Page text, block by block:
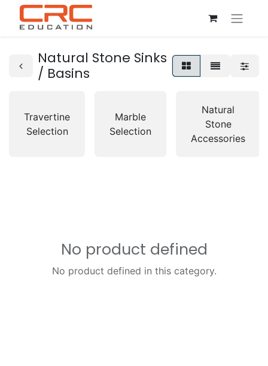
Natural Stone Sinks
/ Basins
Travertine
Selection
Marble
Selection
Natural
Stone
Accessories
No product defined
No product defined in this category.